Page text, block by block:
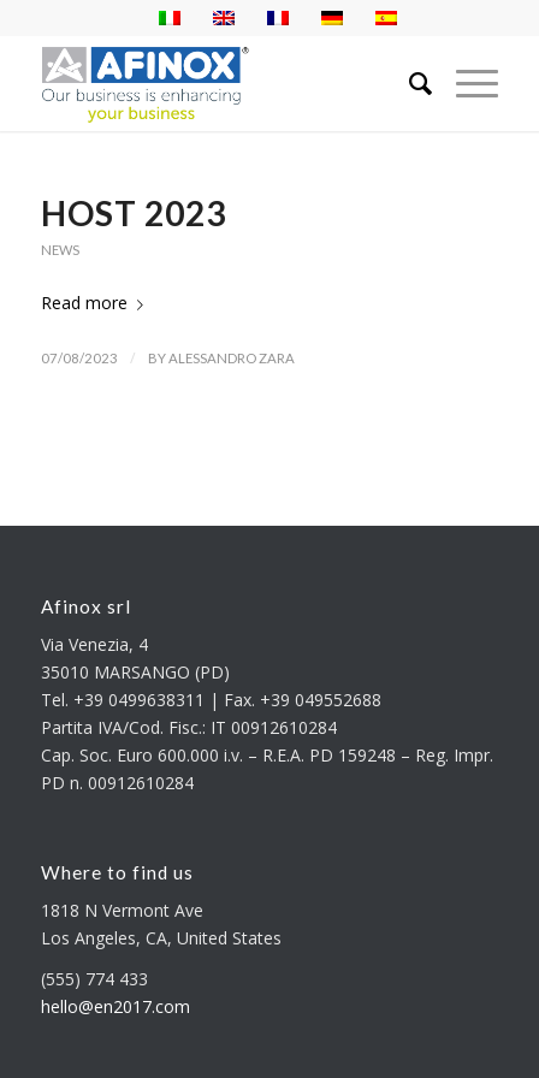
HOST 2023
NEWS
Read more
07/08/2023 / BYALESSANDRO ZARA
Afinox srl
Via Venezia, 4
35010 MARSANGO (PD)
Tel. +39 0499638311 | Fax. +39 049552688
Partita IVA/Cod. Fisc.: IT 00912610284
Cap. Soc. Euro 600.000 i.v. – R.E.A. PD 159248 – Reg. Impr.
PD n. 00912610284
Where to find us
1818 N Vermont Ave
Los Angeles, CA, United States
(555) 774 433
hello@en2017.com